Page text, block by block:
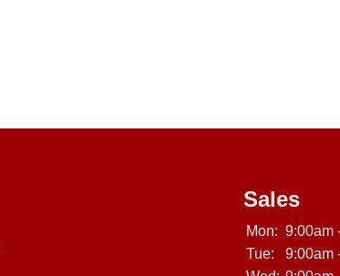
Sales
Mon: 9:00am
Tue:
9:00am